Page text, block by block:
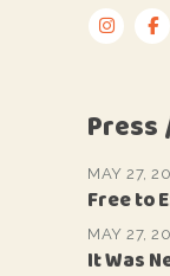
Press
MAY 27,
Free to
MAY 27,
It Was